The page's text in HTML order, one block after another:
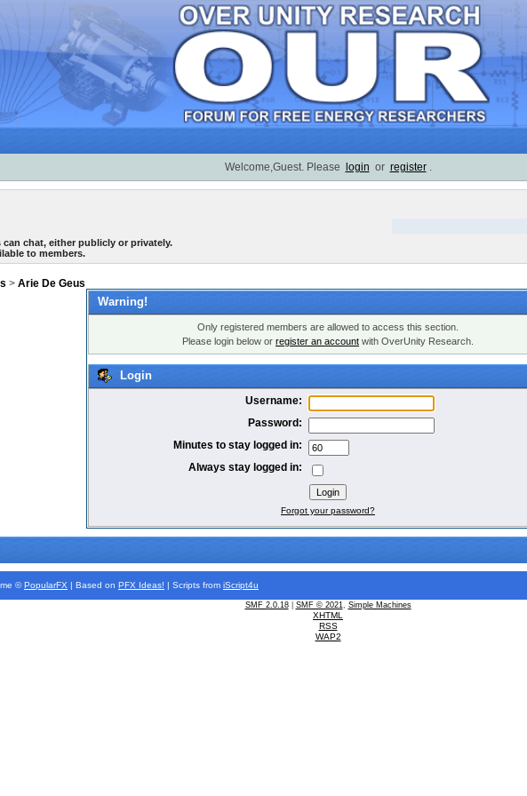
Welcome,Guest. Please login or register .
chat, either publicly or privately.
to members.
> Arie De Geus
Warning!
Only registered members are allowed to access this section.
Please login below or register an account with OverUnity Research.
Login
Username:
Password:
Minutes to stay logged in:
Always stay logged in:
Forgot your password?
© PopularFX | Based on PFX Ideas! | Scripts from iScript4u
SMF 2.0.18| SMF © 2021, Simple Machines
XHTML
RSS
WAP2